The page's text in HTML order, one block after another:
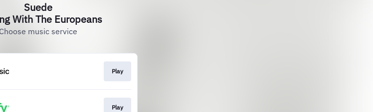
Suede
With The Europeans
Choose music service
Play
Play